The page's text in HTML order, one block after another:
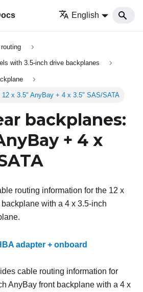
English
with 3.5-inch drive backplanes
12 x 3.5" AnyBay + 4 x 3.5" SAS/SATA
backplanes:
+ 4 x
routing information for the 12 x
with a 4 x 3.5-inch
adapter + onboard
cable routing information for
AnyBay front backplane with a 4 x